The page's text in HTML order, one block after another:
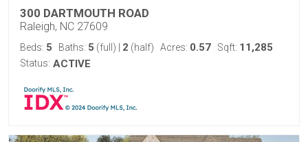
300 DARTMOUTH ROAD
Raleigh, NC 27609
Beds: 5 Baths: 5 (full) 2 (half) Acres: 0.57 Sqft: 11,285
Status: ACTIVE